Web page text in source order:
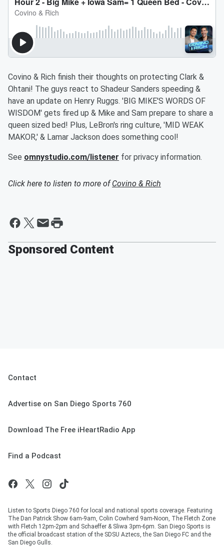
Covino & Rich finish their thoughts on protecting Clark &
Ohtani! The guys react to Shadeur Sanders speeding &
have an update on Henry Ruggs. 'BIG MIKE'S WORDS OF
WISDOM' gets fired up & Mike and Sam prepare to share a
queen sized bed! Plus, LeBron's ring culture, 'MID WEAK
MAKOR,' & Lamar Jackson does something cool!
See omnystudio.com/listener for privacy information.
Click here to listen to more ofCovino & Rich
Sponsored Content
Contact
Advertise on San Diego Sports 760
Download The Free iHeartRadio App
Find a Podcast
Listen to Sports Diego 760 for local and national sports coverage. Featuring
The Dan Patrick Show 6am-9am, Colin Cowherd 9am-Noon, The Fletch Zone
with Fletch 12pm-2pm and Schaeffer & Sliwa 3pm-6pm. San Diego Sports is
the official broadcast station of the SDSU Aztecs, the San Diego FC and the
San Diego Gulls.